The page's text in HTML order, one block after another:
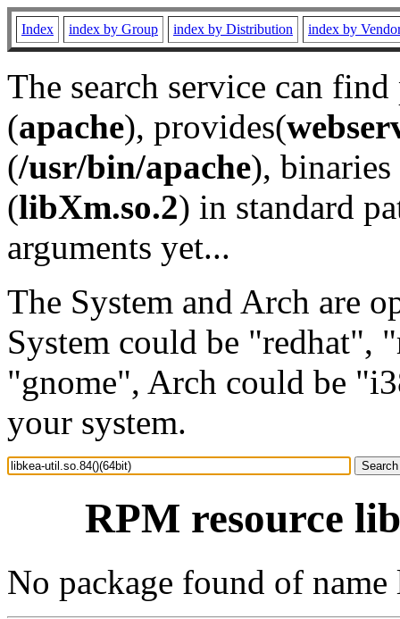
Index index by Group index by Distribution index by
The search service can
(apache), provides(
(/usr/bin/apache), binaries
(libXm.so.2) in standard
arguments yet...
The System and Arch are
System could be "redhat",
"gnome", Arch could be
your system.
RPM resource
No package found of